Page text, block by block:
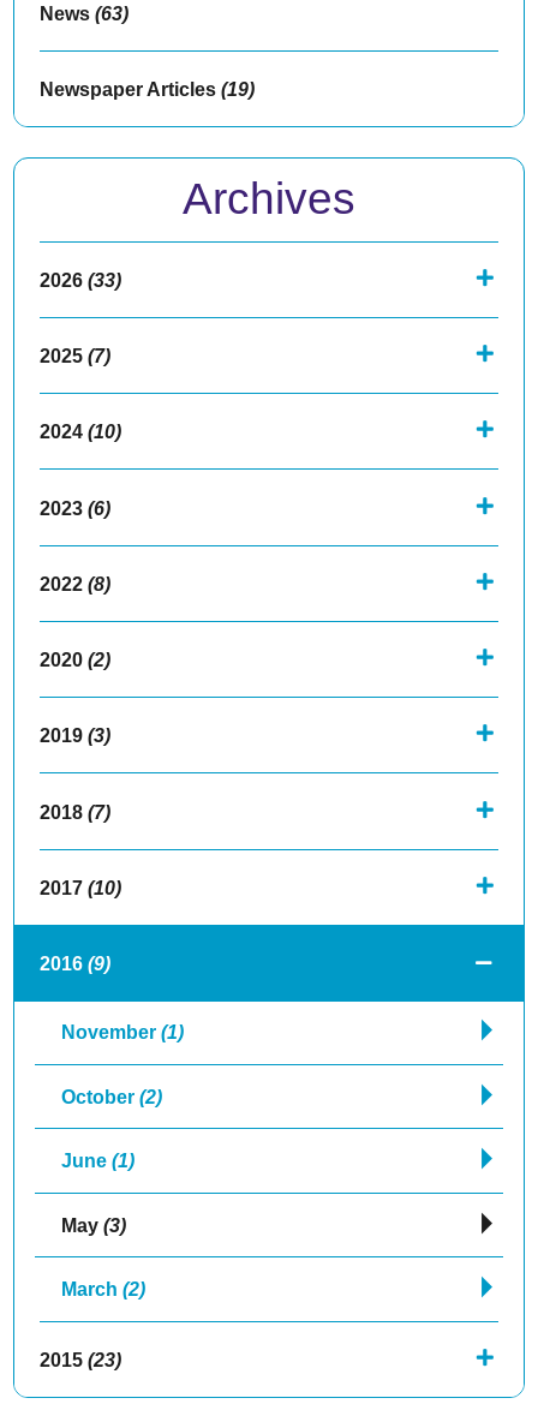
News (63)
Newspaper Articles (19)
Archives
2026 (33)
2025 (7)
2024 (10)
2023 (6)
2022 (8)
2020 (2)
2019 (3)
2018 (7)
2017 (10)
2016 (9)
November(1)
October(2)
June(1)
May(3)
March(2)
2015 (23)